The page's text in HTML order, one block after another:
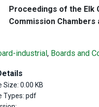
Proceedings of the Elk
Commission Chambers
industrial, Boards and
Size: 0.00 KB
Types: pdf